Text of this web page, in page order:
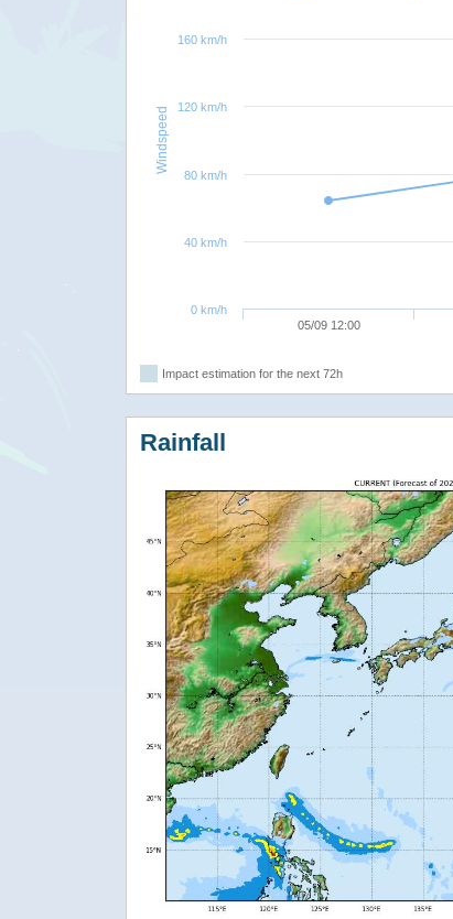
Windspeed
05/09 12:00
0 km/h
40 km/h
80 km/h
120 km/h
160 km/h
Impact estimation for the next 72h
Rainfall